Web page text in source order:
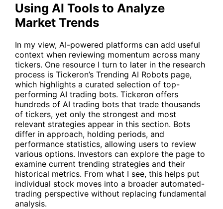
Using AI Tools to Analyze
Market Trends
In my view, AI-powered platforms can add useful
context when reviewing momentum across many
tickers. One resource I turn to later in the research
process is Tickeron’s Trending AI Robots page,
which highlights a curated selection of top-
performing AI trading bots. Tickeron offers
hundreds of AI trading bots that trade thousands
of tickers, yet only the strongest and most
relevant strategies appear in this section. Bots
differ in approach, holding periods, and
performance statistics, allowing users to review
various options. Investors can explore the page to
examine current trending strategies and their
historical metrics. From what I see, this helps put
individual stock moves into a broader automated-
trading perspective without replacing fundamental
analysis.